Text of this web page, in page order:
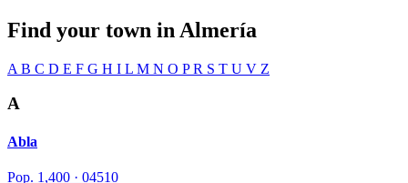
Find your town in Almería
A B C D E F G H I L M N O PR S T U V Z
A
Abla
Pop. 1,400 · 04510